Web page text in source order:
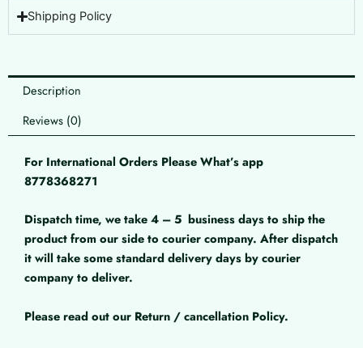
Shipping Policy
Description
Reviews (0)
For International Orders Please What’s app
8778368271
Dispatch time, we take 4 – 5 business days to ship the
product from our side to courier company. After dispatch
it will take some standard delivery days by courier
company to deliver.
Please read out our Return / cancellation Policy.